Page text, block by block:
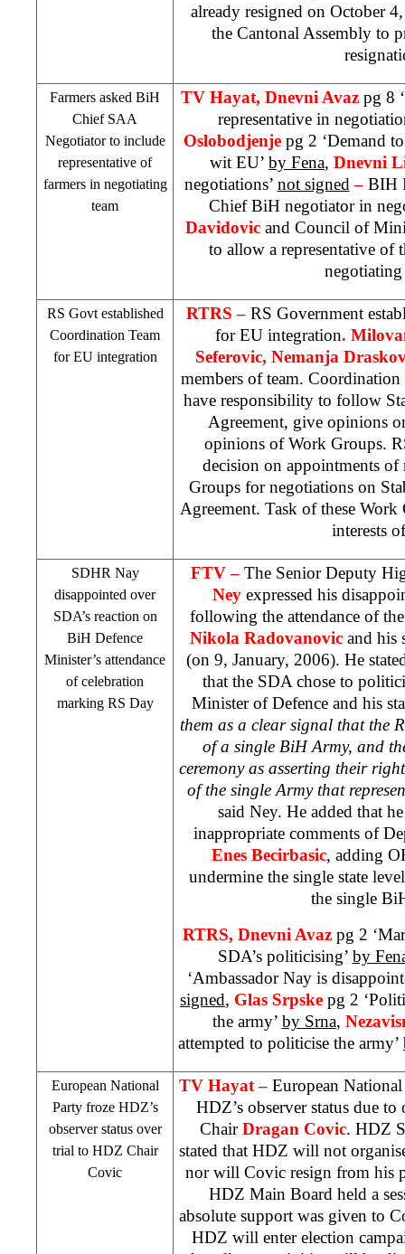
already resigned on October
the Cantonal Assembly to
Farmers asked BiH
Chief SAA
Negotiator to include
representative of
farmers in negotiating
team
TV Hayat, Dnevni Avaz pg 8
representative in
Oslobodjenje pg 2 ‘Demand
wit EU’ by Fena, Dnevni
negotiations’ not signed – BIH
Chief BiH negotiator in
Davidovic and Council of
to allow a representative of
negotiating
RS Govt established
Coordination Team
for EU integration
RTRS – RS Government
for EU integration.
Seferovic, Nemanja
members of team.
have responsibility to follow
Agreement, give opinions
opinions of Work Groups.
decision on appointments
Groups for negotiations on
Agreement. Task of these
interests
SDHR Nay
disappointed over
SDA’s reaction on
BiH Defence
Minister’s attendance
of celebration
marking RS Day
FTV – The Senior Deputy
Neyexpressed his
following the attendance of
Nikola Radovanovic and his
(on 9, January, 2006). He
that the SDA chose to
Minister of Defence and his
them as a clear signal that the
of a single BiH Army, and
ceremony as asserting their
of the single Army that
said Ney. He added that
inappropriate comments of
Enes Becirbasic, adding
undermine the single state
the single
RTRS, Dnevni Avaz pg 2
SDA’s politicising’ by
‘Ambassador Nay is
signed, Glas Srpske pg 2
the army’ by Srna,
attempted to politicise the army’
European National
Party froze HDZ’s
observer status over
trial to HDZ Chair
Covic
TV Hayat – European
HDZ’s observer status due
ChairDragan Covic. HDZ
stated that HDZ will not
nor will Covic resign from his
HDZ Main Board held a
absolute support was given to
HDZ will enter election